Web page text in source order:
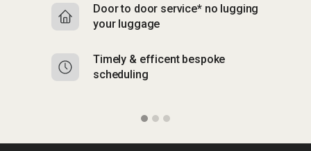
Door to door service* no lugging
your luggage
Timely & efficent bespoke
scheduling